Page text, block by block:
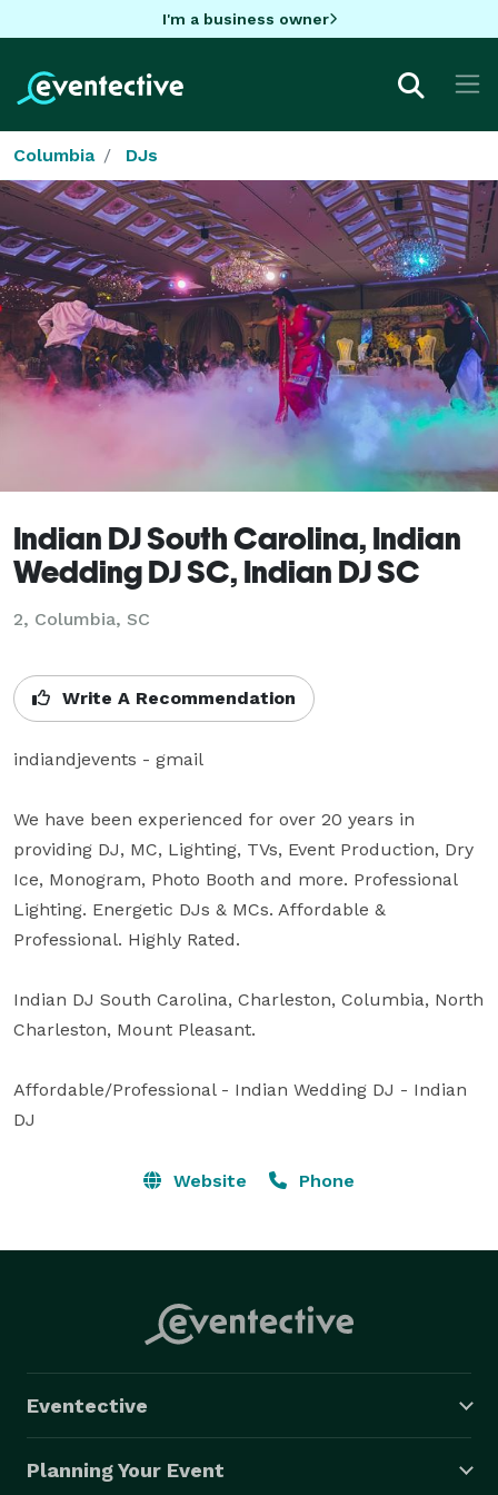
I'm a business owner
Columbia DJs
Indian DJ South Carolina, Indian
Wedding DJ SC, Indian DJ SC
2, Columbia, SC
Write A Recommendation
indiandjevents - gmail
We have been experienced for over 20 years in
providing DJ, MC, Lighting, TVs, Event Production, Dry
Ice, Monogram, Photo Booth and more. Professional
Lighting. Energetic DJs & MCs. Affordable &
Professional. Highly Rated.
Indian DJ South Carolina, Charleston, Columbia, North
Charleston, Mount Pleasant.
Affordable/Professional - Indian Wedding DJ - Indian
DJ
Website Phone
Eventective
Planning Your Event